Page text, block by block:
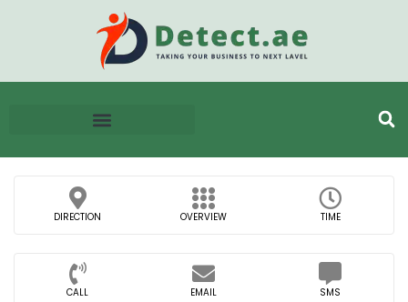
DIRECTION OVERVIEW TIME
CALL EMAIL SMS